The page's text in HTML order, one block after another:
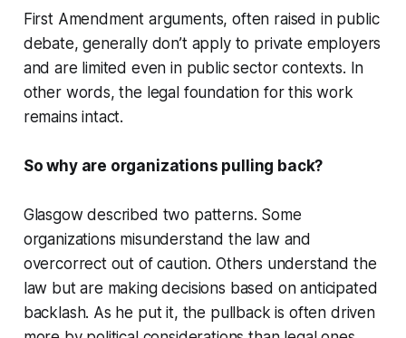
First Amendment arguments, often raised in public
debate, generally don’t apply to private employers
and are limited even in public sector contexts. In
other words, the legal foundation for this work
remains intact.
So why are organizations pulling back?
Glasgow described two patterns. Some
organizations misunderstand the law and
overcorrect out of caution. Others understand the
law but are making decisions based on anticipated
backlash. As he put it, the pullback is often driven